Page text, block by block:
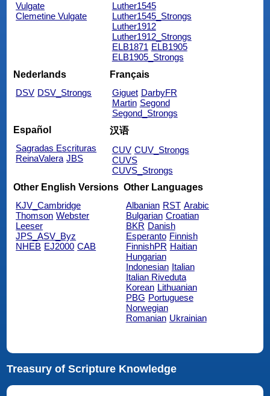
Vulgate
Clemetine Vulgate
Luther1545
Luther1545_Strongs
Luther1912
Luther1912_Strongs
ELB1871 ELB1905
ELB1905_Strongs
Nederlands
DSV DSV_Strongs
Français
Giguet DarbyFR
Martin Segond
Segond_Strongs
Español
Sagradas Escrituras
ReinaValera JBS
汉语
CUV CUV_Strongs
CUVS
CUVS_Strongs
Other English Versions
KJV_Cambridge
Thomson Webster
Leeser
JPS_ASV_Byz
NHEB EJ2000 CAB
Other Languages
Albanian RST Arabic
Bulgarian Croatian
BKR Danish
Esperanto Finnish
FinnishPR Haitian
Hungarian
Indonesian Italian
Italian Riveduta
Korean Lithuanian
PBG Portuguese
Norwegian
Romanian Ukrainian
Treasury of Scripture Knowledge